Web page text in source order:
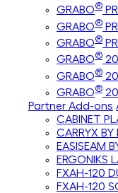
GRABO®
GRABO®
GRABO®
GRABO®
GRABO®
GRABO®
Partner Add-ons
CABINET
CARRYX BY
EASISEAM
ERGONIKS
FXAH-120
FXAH-120